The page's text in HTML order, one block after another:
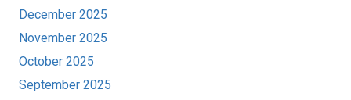
December 2025
November 2025
October 2025
September 2025